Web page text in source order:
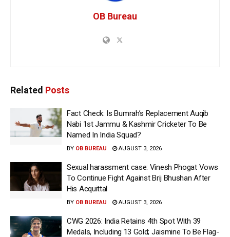
OB Bureau
Related Posts
Fact Check: Is Bumrah’s Replacement Auqib
Nabi 1st Jammu & Kashmir Cricketer To Be
Named In India Squad?
BY OB BUREAU AUGUST 3, 2026
Sexual harassment case: Vinesh Phogat Vows
To Continue Fight Against Brij Bhushan After
His Acquittal
BY OB BUREAU AUGUST 3, 2026
CWG 2026: India Retains 4th Spot With 39
Medals, Including 13 Gold; Jaismine To Be Flag-